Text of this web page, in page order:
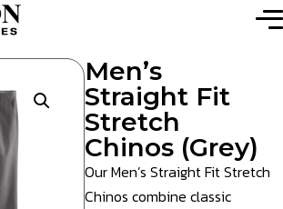
Men’s
Straight Fit
Stretch
Chinos (Grey)
Our Men’s Straight Fit Stretch
Chinos combine classic